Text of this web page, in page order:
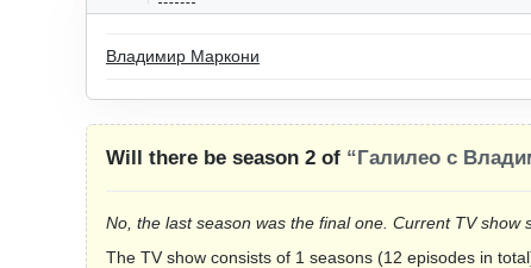
Владимир Маркони
Will there be season 2 of “Галилео с
No, the last season was the final one. Current TV show
The TV show consists of 1 seasons (12 episodes in